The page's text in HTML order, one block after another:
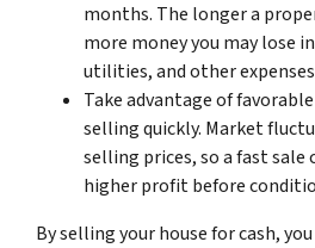
months. The longer a
more money you may lose
utilities, and other
Take advantage of
selling quickly. Market
selling prices, so a fast sale
higher profit before
By selling your house for cash,